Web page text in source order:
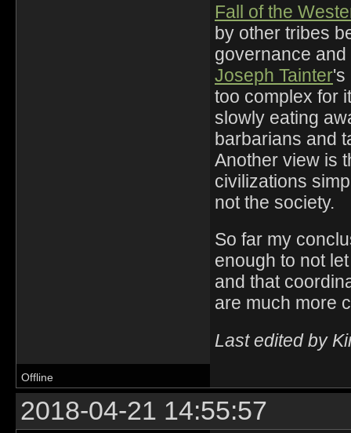
Fall of the
by other tribes
governance
Joseph Tainter's
too complex for
slowly eating
barbarians and
Another view is
civilizations
not the society.
So far my
enough to not
and that
are much more
Last edited by
Offline
2018-04-21 14:55:57